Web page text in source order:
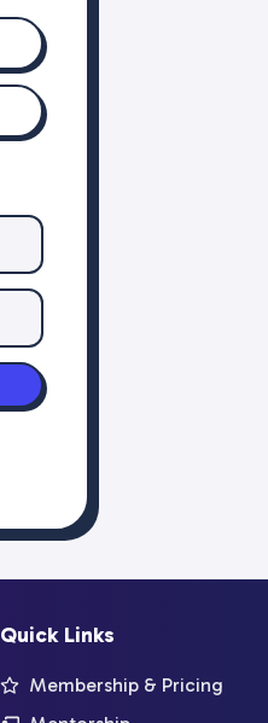
Quick Links
Membership & Pricing